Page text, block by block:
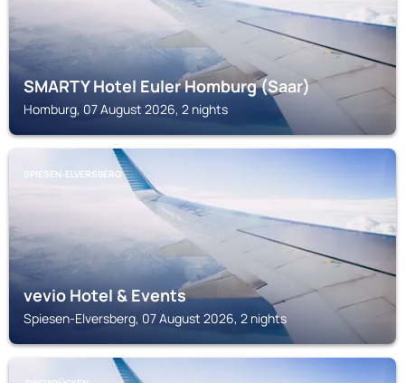
SMARTY Hotel Euler Homburg (Saar)
Homburg, 07 August 2026, 2 nights
SPIESEN-ELVERSBERG
vevio Hotel & Events
Spiesen-Elversberg, 07 August 2026, 2 nights